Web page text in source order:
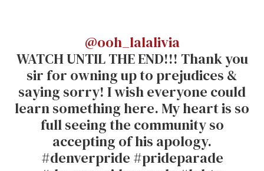
@ooh_lalalivia
WATCH UNTIL THE END!!! Thank you
sir for owning up to prejudices &
saying sorry! I wish everyone could
learn something here. My heart is so
full seeing the community so
accepting of his apology.
#denverpride #prideparade